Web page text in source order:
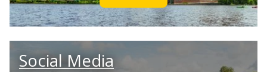
Social Media